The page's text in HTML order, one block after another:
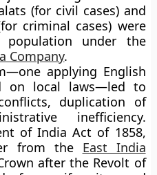
(for civil cases) and
criminal cases) were
under the
Company.
—one applying English
on local laws—led to
duplication of
inefficiency.
of India Act of 1858,
from the East India
after the Revolt of